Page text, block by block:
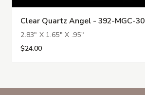
Clear Quartz Angel - 392-MGC-30
2.83" X 1.65" X .95"
$24.00